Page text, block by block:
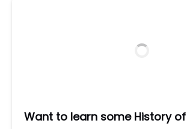
Want to learn some History